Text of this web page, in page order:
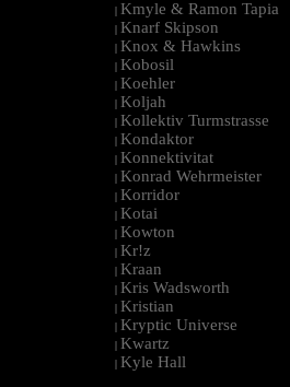
| Kmyle & Ramon Tapia
| Knarf Skipson
| Knox & Hawkins
| Kobosil
| Koehler
| Koljah
| Kollektiv Turmstrasse
| Kondaktor
| Konnektivitat
| Konrad Wehrmeister
| Korridor
| Kotai
| Kowton
| Kr!z
| Kraan
| Kris Wadsworth
| Kristian
| Kryptic Universe
| Kwartz
| Kyle Hall